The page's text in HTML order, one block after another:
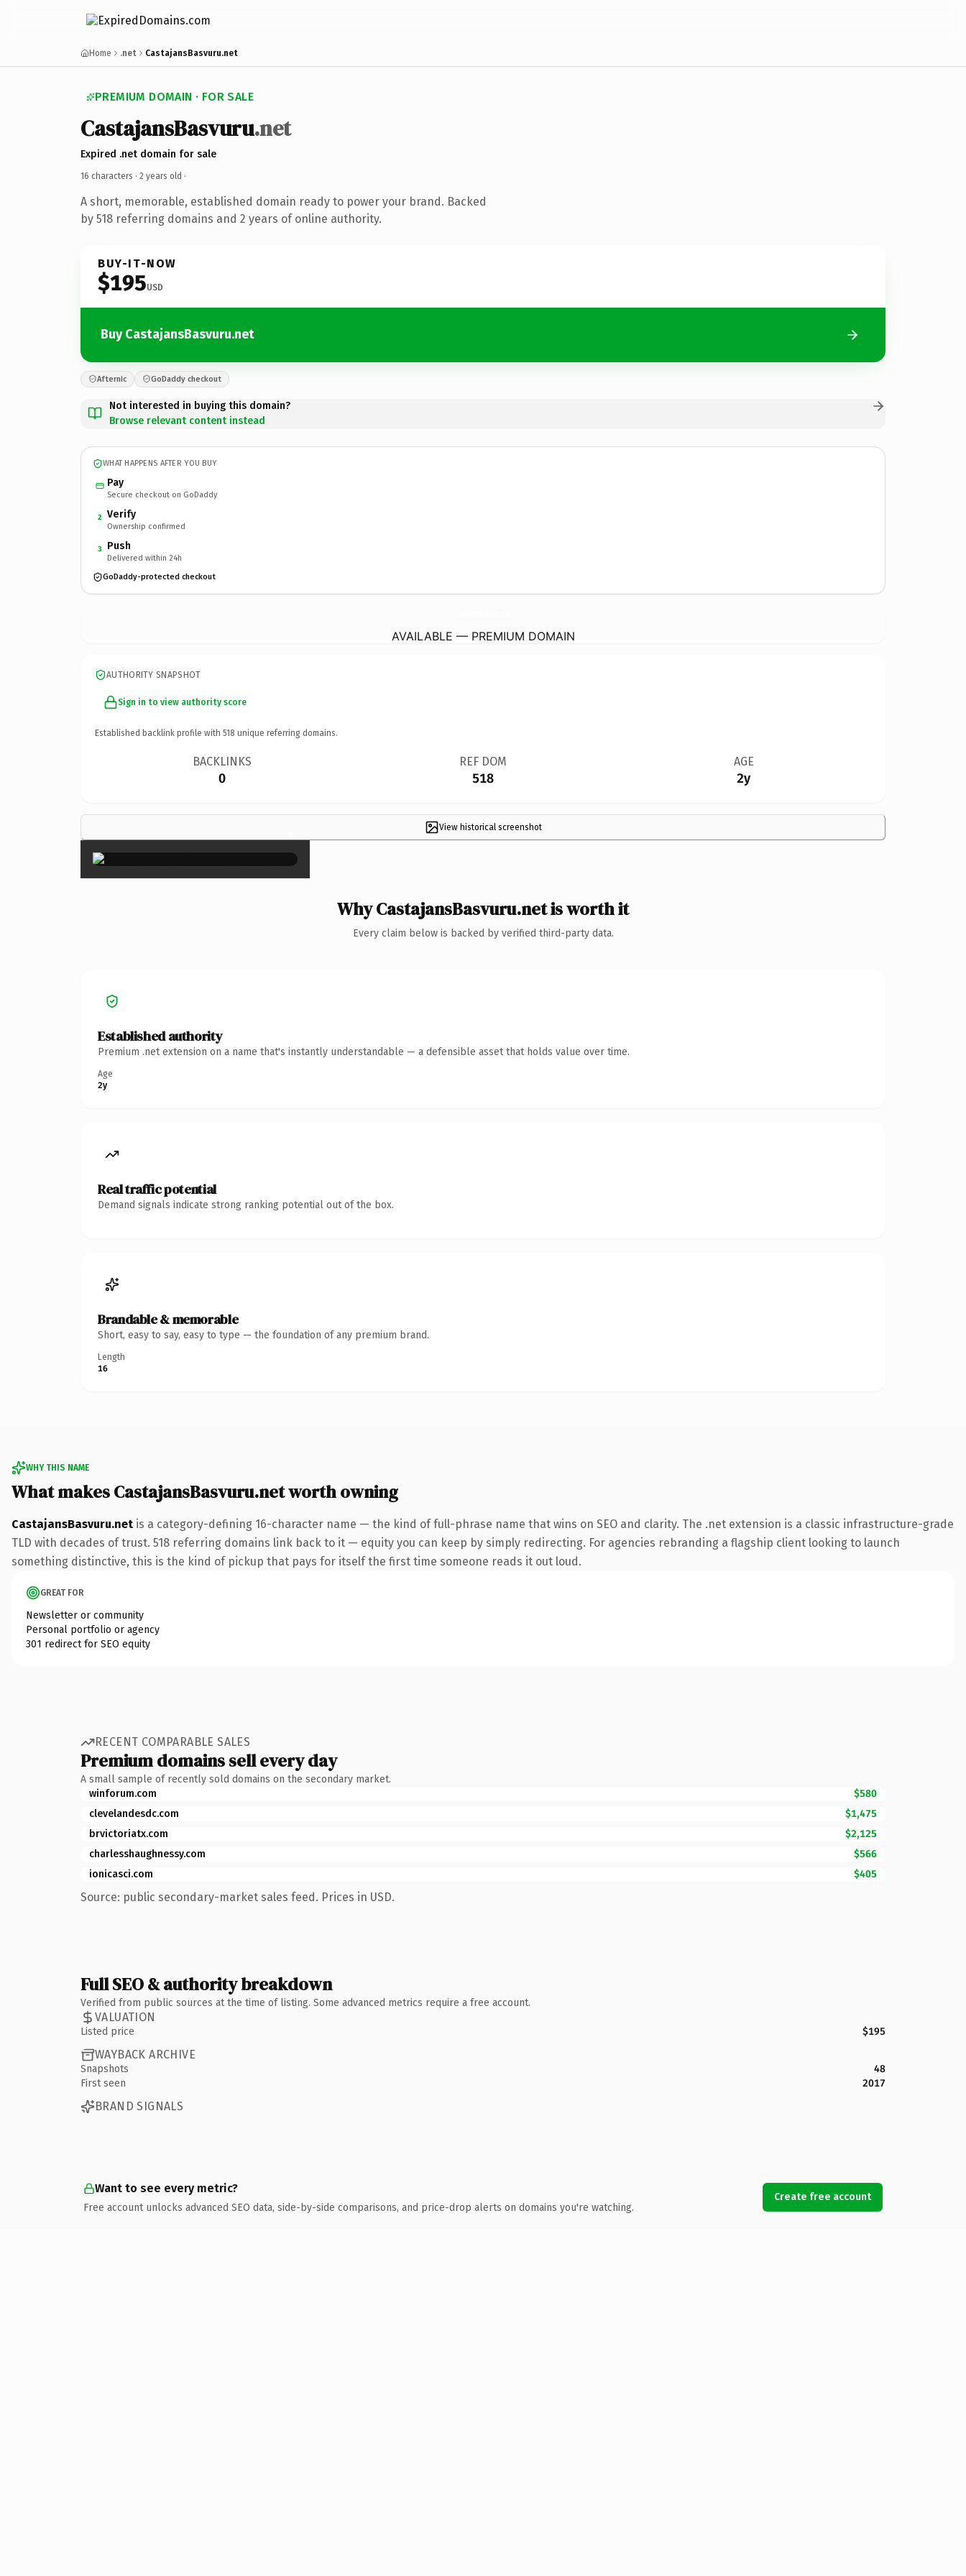
Home .net CastajansBasvuru.net
PREMIUM DOMAIN · FOR SALE
CastajansBasvuru.net
Expired .net domain for sale
16 characters · 2 years old ·
A short, memorable, established domain ready to power your brand. Backed
by 518 referring domains and 2 years of online authority.
BUY-IT-NOW
$195USD
Buy CastajansBasvuru.net
Afternic GoDaddy checkout
Not interested in buying this domain?
Browse relevant content instead
WHAT HAPPENS AFTER YOU BUY
Pay
Secure checkout on GoDaddy
2 Verify
Ownership confirmed
3 Push
Delivered within 24h
GoDaddy-protected checkout
AVAILABLE — PREMIUM DOMAIN
AUTHORITY SNAPSHOT
Sign in to view authority score
Established backlink profile with 518 unique referring domains.
BACKLINKS
0
REF DOM
518
AGE
2y
View historical screenshot
×
Why CastajansBasvuru.net is worth it
Every claim below is backed by verified third-party data.
Established authority
Premium .net extension on a name that's instantly understandable — a defensible asset that holds value over time.
Age
2y
Real traffic potential
Demand signals indicate strong ranking potential out of the box.
Brandable & memorable
Short, easy to say, easy to type — the foundation of any premium brand.
Length
16
WHY THIS NAME
What makes CastajansBasvuru.net worth owning
CastajansBasvuru.net is a category-defining 16-character name — the kind of full-phrase name that wins on SEO and clarity. The .net extension is a classic infrastructure-grade
TLD with decades of trust. 518 referring domains link back to it — equity you can keep by simply redirecting. For agencies rebranding a flagship client looking to launch
something distinctive, this is the kind of pickup that pays for itself the first time someone reads it out loud.
GREAT FOR
Newsletter or community
Personal portfolio or agency
301 redirect for SEO equity
RECENT COMPARABLE SALES
Premium domains sell every day
A small sample of recently sold domains on the secondary market.
winforum.com
$580
clevelandesdc.com
$1,475
brvictoriatx.com
$2,125
charlesshaughnessy.com
$566
ionicasci.com
$405
Source: public secondary-market sales feed. Prices in USD.
Full SEO & authority breakdown
Verified from public sources at the time of listing. Some advanced metrics require a free account.
VALUATION
Listed price $195
WAYBACK ARCHIVE
Snapshots
48
First seen
2017
BRAND SIGNALS
Want to see every metric?
Free account unlocks advanced SEO data, side-by-side comparisons, and price-drop alerts on domains you're watching.
Create free account